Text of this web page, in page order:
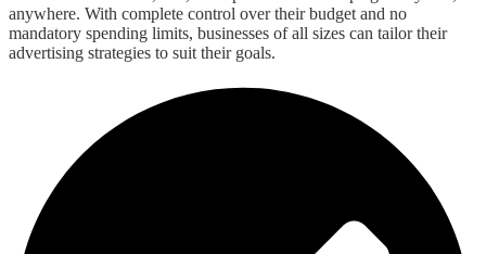
anywhere. With complete control over their budget and no
mandatory spending limits, businesses of all sizes can tailor their
advertising strategies to suit their goals.